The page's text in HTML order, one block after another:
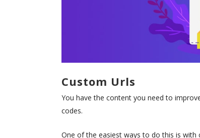
Custom Urls
You have the content you need to
codes.
One of the easiest ways to do this is